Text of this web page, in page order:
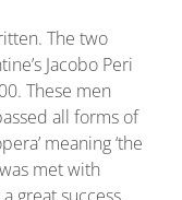
The two
Jacobo Peri
These men
all forms of
meaning ‘the
met with